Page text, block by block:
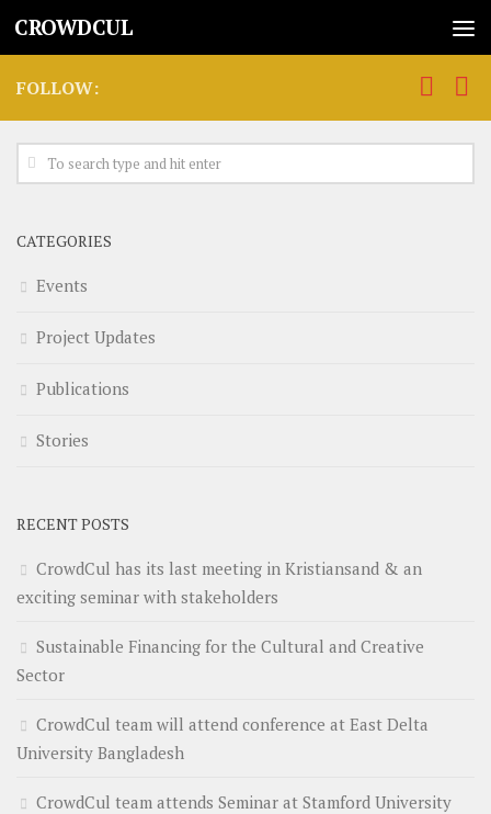
CROWDCUL
FOLLOW:
CATEGORIES
Events
Project Updates
Publications
Stories
RECENT POSTS
CrowdCul has its last meeting in Kristiansand & an
exciting seminar with stakeholders
Sustainable Financing for the Cultural and Creative
Sector
CrowdCul team will attend conference at East Delta
University Bangladesh
CrowdCul team attends Seminar at Stamford University